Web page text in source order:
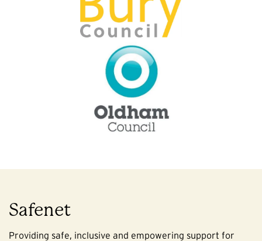
Safenet
Providing safe, inclusive and empowering support for